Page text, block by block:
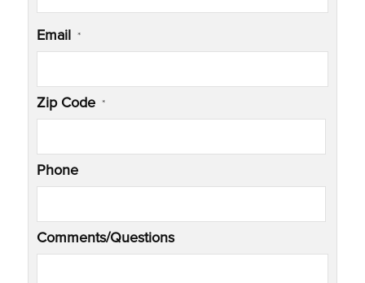
Email *
Zip Code *
Phone
Comments/Questions